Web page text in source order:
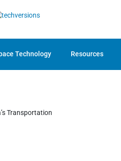
Technology Resources